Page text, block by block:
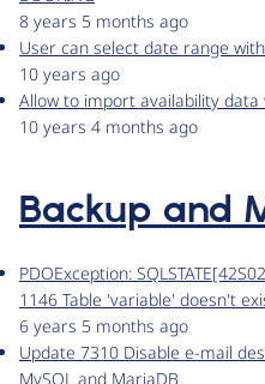
8 years 5 months ago
User can select date range
10 years ago
Allow to import availability data
10 years 4 months ago
Backup and
PDOException:
1146 Table 'variable' doesn't
6 years 5 months ago
Update 7310 Disable e-mail
MySQL and MariaDB